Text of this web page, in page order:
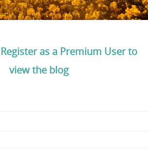
as a Premium User to
view the blog